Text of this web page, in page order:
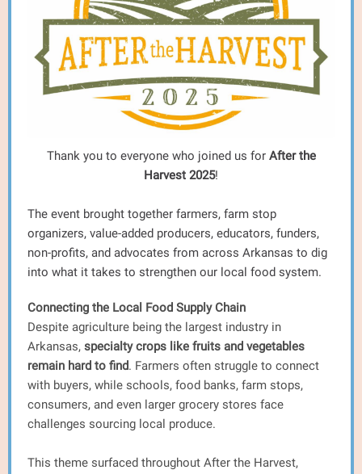
Thank you to everyone who joined us for After the
Harvest 2025!
The event brought together farmers, farm stop
organizers, value-added producers, educators, funders,
non-profits, and advocates from across Arkansas to dig
into what it takes to strengthen our local food system.
Connecting the Local Food Supply Chain
Despite agriculture being the largest industry in
Arkansas, specialty crops like fruits and vegetables
remain hard to find. Farmers often struggle to connect
with buyers, while schools, food banks, farm stops,
consumers, and even larger grocery stores face
challenges sourcing local produce.
This theme surfaced throughout After the Harvest,